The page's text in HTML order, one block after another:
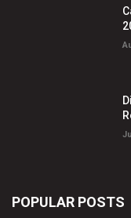
POPULAR POSTS